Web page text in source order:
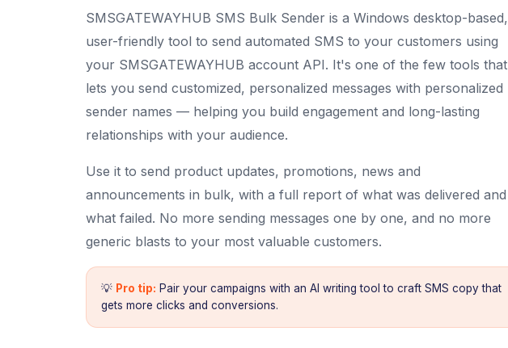
SMSGATEWAYHUB SMS Bulk Sender is a Windows desktop-based,
user-friendly tool to send automated SMS to your customers using
your SMSGATEWAYHUB account API. It's one of the few tools that
lets you send customized, personalized messages with personalized
sender names — helping you build engagement and long-lasting
relationships with your audience.
Use it to send product updates, promotions, news and
announcements in bulk, with a full report of what was delivered and
what failed. No more sending messages one by one, and no more
generic blasts to your most valuable customers.
💡 Pro tip: Pair your campaigns with an AI writing tool to craft SMS copy that
gets more clicks and conversions.